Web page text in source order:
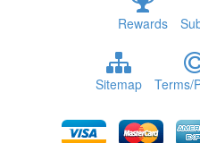
Rewards
Sitemap Terms/